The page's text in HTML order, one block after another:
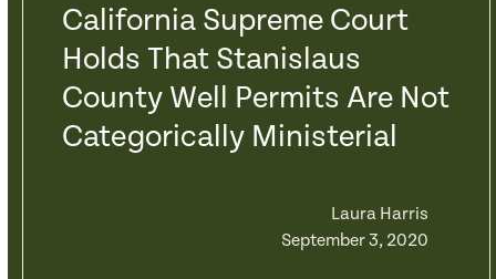
California Supreme Court
Holds That Stanislaus
County Well Permits Are Not
Categorically Ministerial
Laura Harris
September 3, 2020